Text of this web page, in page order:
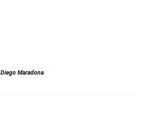
Diego Maradona